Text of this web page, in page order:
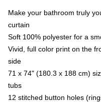
Make your bathroom truly
curtain
Soft 100% polyester for a
Vivid, full color print on the
side
71 x 74" (180.3 x 188 cm)
tubs
12 stitched button holes